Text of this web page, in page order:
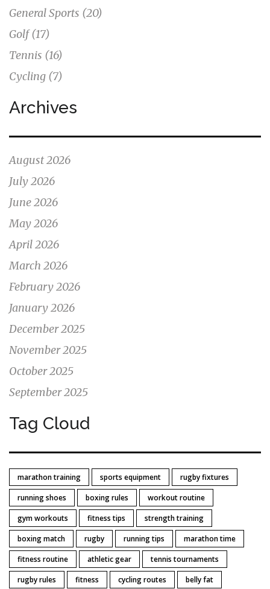
General Sports (20)
Golf(17)
Tennis (16)
Cycling (7)
Archives
August 2026
July 2026
June 2026
May 2026
April 2026
March 2026
February 2026
January 2026
December 2025
November 2025
October 2025
September 2025
Tag Cloud
marathon training sports equipment
rugby fixtures
running shoes
boxing rules
workout routine
gym workouts
fitness tips
strength training
boxing match
rugby running tips
marathon time
fitness routine
athletic gear
tennis tournaments
rugby rules
fitness cycling routes belly fat